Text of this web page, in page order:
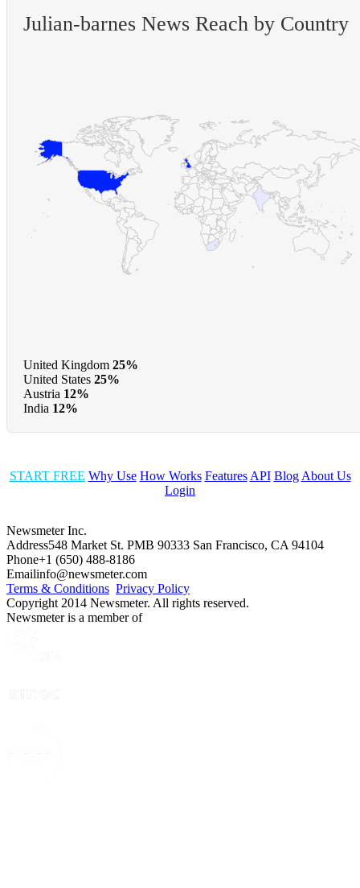
Julian-barnes News Reach by Country
United Kingdom 25%
United States 25%
Austria 12%
India 12%
START FREE Why Use How Works Features API Blog About Us
Login
Newsmeter Inc.
Address548 Market St. PMB 90333 San Francisco, CA 94104
Phone+1 (650) 488-8186
Emailinfo@newsmeter.com
Terms & Conditions Privacy Policy
Copyright 2014 Newsmeter. All rights reserved.
Newsmeter is a member of